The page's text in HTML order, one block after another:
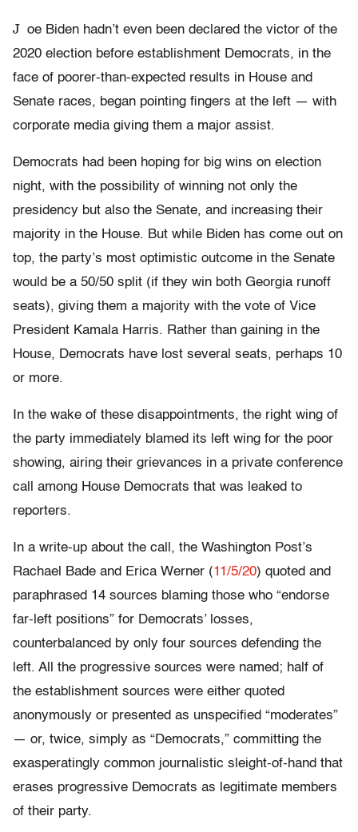
J oe Biden hadn’t even been declared the victor of the
2020 election before establishment Democrats, in the
face of poorer-than-expected results in House and
Senate races, began pointing fingers at the left — with
corporate media giving them a major assist.
Democrats had been hoping for big wins on election
night, with the possibility of winning not only the
presidency but also the Senate, and increasing their
majority in the House. But while Biden has come out on
top, the party’s most optimistic outcome in the Senate
would be a 50/50 split (if they win both Georgia runoff
seats), giving them a majority with the vote of Vice
President Kamala Harris. Rather than gaining in the
House, Democrats have lost several seats, perhaps 10
or more.
In the wake of these disappointments, the right wing of
the party immediately blamed its left wing for the poor
showing, airing their grievances in a private conference
call among House Democrats that was leaked to
reporters.
In a write-up about the call, the Washington Post’s
Rachael Bade and Erica Werner (11/5/20) quoted and
paraphrased 14 sources blaming those who “endorse
far-left positions” for Democrats’ losses,
counterbalanced by only four sources defending the
left. All the progressive sources were named; half of
the establishment sources were either quoted
anonymously or presented as unspecified “moderates”
— or, twice, simply as “Democrats,” committing the
exasperatingly common journalistic sleight-of-hand that
erases progressive Democrats as legitimate members
of their party.